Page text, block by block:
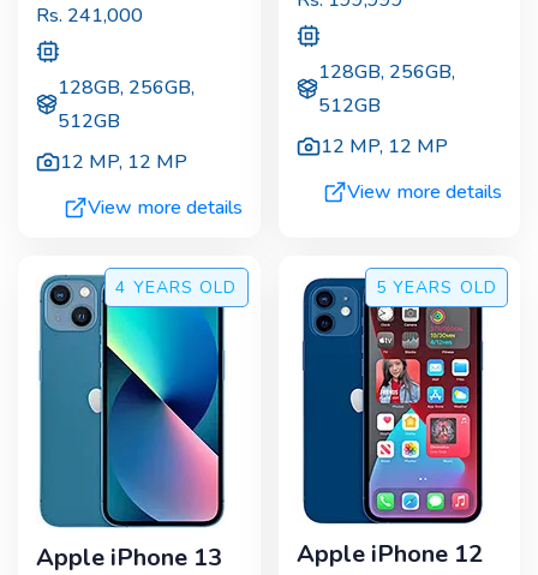
Rs. 241,000
128GB, 256GB,
512GB
12 MP, 12 MP
View more details
128GB, 256GB,
512GB
12 MP, 12 MP
View more details
4 YEARS OLD
Apple iPhone 13
5 YEARS OLD
Apple iPhone 12